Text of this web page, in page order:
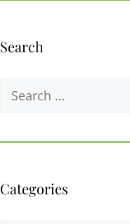
Search
Search
Categories